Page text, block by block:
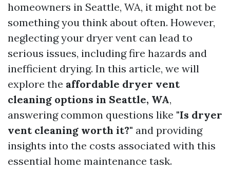
homeowners in Seattle, WA, it might not be
something you think about often. However,
neglecting your dryer vent can lead to
serious issues, including fire hazards and
inefficient drying. In this article, we will
explore the affordable dryer vent
cleaning options in Seattle, WA,
answering common questions like "Is dryer
vent cleaning worth it?" and providing
insights into the costs associated with this
essential home maintenance task.